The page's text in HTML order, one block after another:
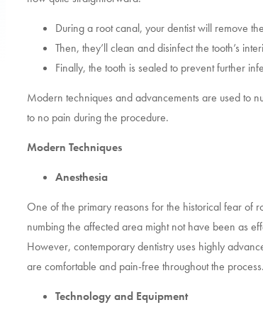
During a root canal, your dentist will remove
Then, they’ll clean and disinfect the tooth’s
Finally, the tooth is sealed to prevent further
Modern techniques and advancements are used to
to no pain during the procedure.
Modern Techniques
Anesthesia
One of the primary reasons for the historical fear of
numbing the affected area might not have been as
However, contemporary dentistry uses highly
are comfortable and pain-free throughout the process.
Technology and Equipment